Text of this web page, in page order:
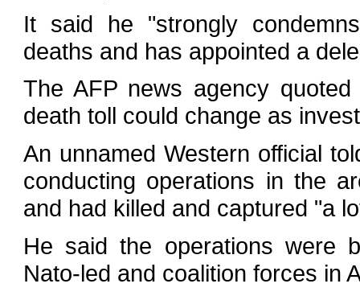
It said he "strongly
deaths and has appointed a
The AFP news agency
death toll could change as
An unnamed Western official
conducting operations in the
and had killed and captured "a
He said the operations were
Nato-led and coalition forces in